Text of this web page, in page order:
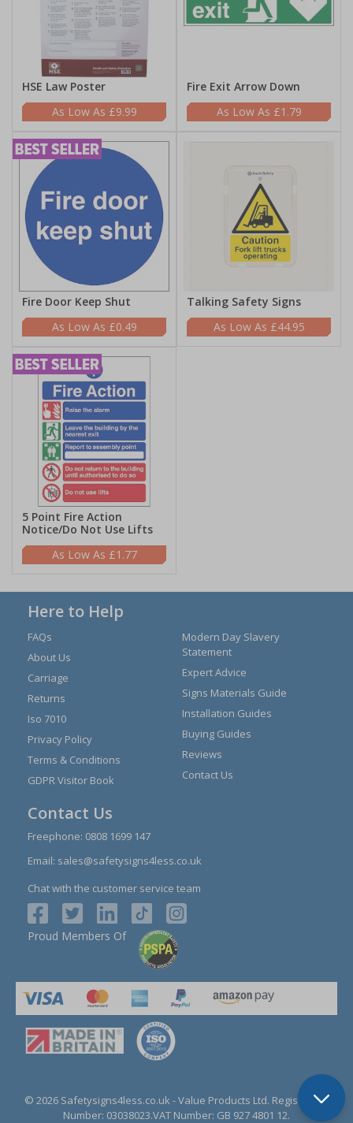
HSE Law Poster
£9.99
Fire Exit Arrow Down
£1.79
Fire Door Keep Shut
£0.49
Talking Safety Signs
£44.95
5 Point Fire Action
Notice/Do Not Use Lifts
£1.77
Here to Help
FAQs
About Us
Carriage
Returns
Iso 7010
Privacy Policy
Terms & Conditions
GDPR Visitor Book
Modern Day Slavery
Statement
Expert Advice
Signs Materials Guide
Installation Guides
Buying Guides
Reviews
Contact Us
Contact Us
Freephone: 0808 1699 147
Email: sales@safetysigns4less.co.uk
Chat with the customer service team
Proud Members Of
© 2026 Safetysigns4less.co.uk - Value Products Ltd. Registration
Number: 03038023.VAT Number: GB 927 4801 12.